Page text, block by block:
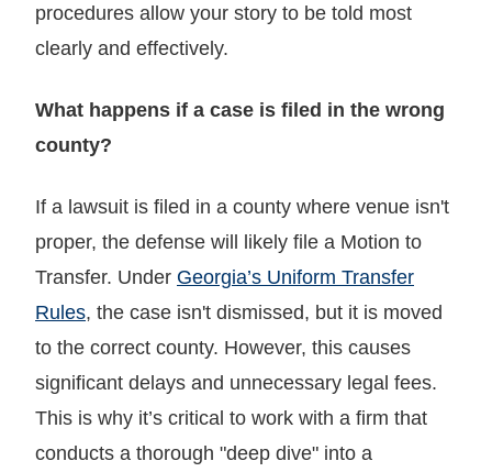
procedures allow your story to be told most
clearly and effectively.
What happens if a case is filed in the wrong
county?
If a lawsuit is filed in a county where venue isn't
proper, the defense will likely file a Motion to
Transfer. Under Georgia’s Uniform Transfer
Rules, the case isn't dismissed, but it is moved
to the correct county. However, this causes
significant delays and unnecessary legal fees.
This is why it’s critical to work with a firm that
conducts a thorough "deep dive" into a